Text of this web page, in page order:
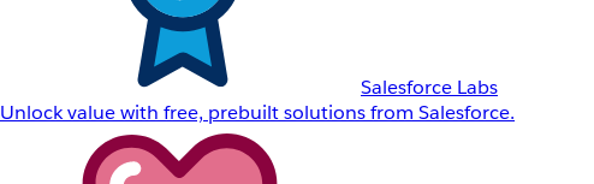
Salesforce Labs
Unlock value with free, prebuilt solutions from Salesforce.